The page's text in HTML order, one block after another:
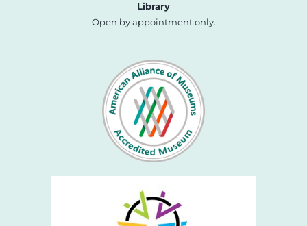
Library
Open by appointment only.